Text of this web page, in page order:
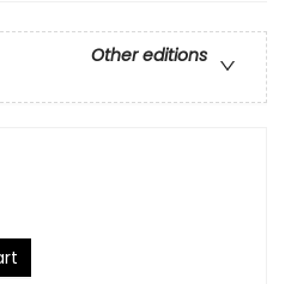
Other editions